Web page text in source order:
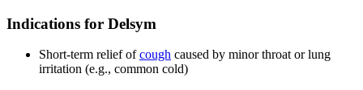
Indications for Delsym
Short-term relief ofcough caused by minor throat or lung
irritation (e.g., common cold)